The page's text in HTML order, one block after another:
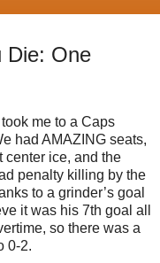
Die: One
me to a Caps
had AMAZING seats,
center ice, and the
penalty killing by the
to a grinder’s goal
it was his 7th goal all
so there was a
0-2.